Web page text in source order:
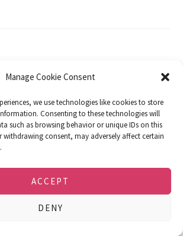
Manage Cookie Consent
we use technologies like cookies to store
Consenting to these technologies will
such as browsing behavior or unique IDs on this
withdrawing consent, may adversely affect certain
ACCEPT
DENY
POLICY
COOKIE POLICY (EU)
· SPEMOT AG · Dulliken,
e-mail: info@soulution-audio.com